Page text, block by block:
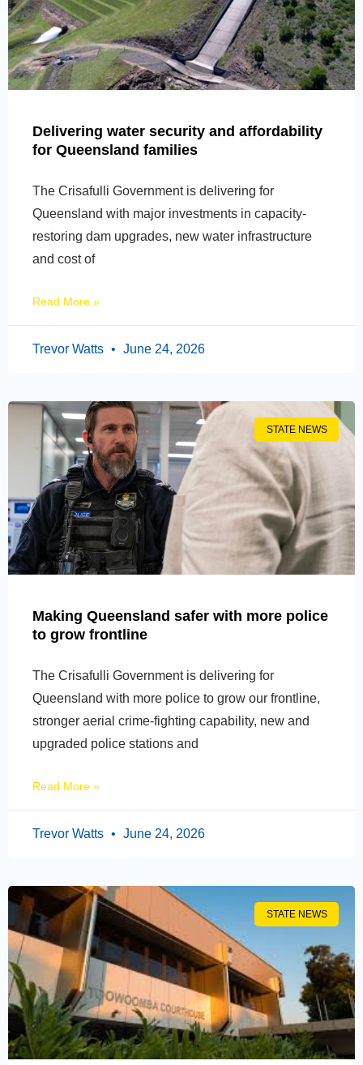
Delivering water security and affordability
for Queensland families
The Crisafulli Government is delivering for
Queensland with major investments in capacity-
restoring dam upgrades, new water infrastructure
and cost of
Read More »
Trevor Watts June 24, 2026
STATE NEWS
Making Queensland safer with more police
to grow frontline
The Crisafulli Government is delivering for
Queensland with more police to grow our frontline,
stronger aerial crime-fighting capability, new and
upgraded police stations and
Read More »
Trevor Watts June 24, 2026
STATE NEWS